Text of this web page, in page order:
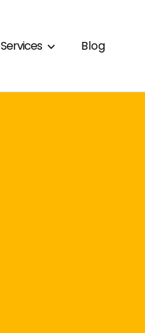
Services Blog